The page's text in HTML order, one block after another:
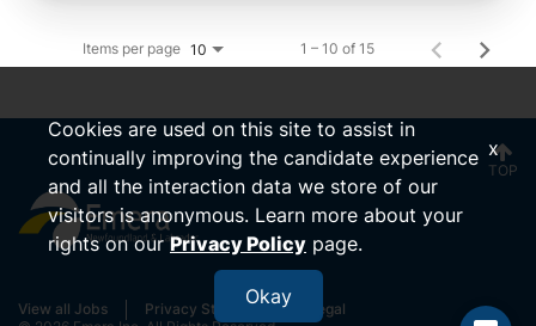
Items per page 10 1 – 10 of 15
TOP
View all Jobs Privacy Statement
Legal
Cookies are used on this site to assist in
continually improving the candidate experience
and all the interaction data we store of our
visitors is anonymous. Learn more about your
rights on ourPrivacy Policy page.
Okay
x